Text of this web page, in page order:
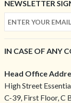
NEWSLETTER
IN CASE OF ANY
Head Office
High Street
C-39, First Floor, C